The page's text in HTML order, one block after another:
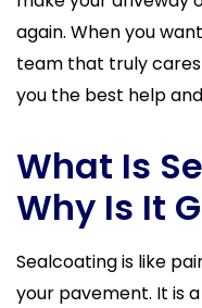
again. When you
team that truly
you the best help
What Is
Why Is It
Sealcoating is like
your pavement. It is